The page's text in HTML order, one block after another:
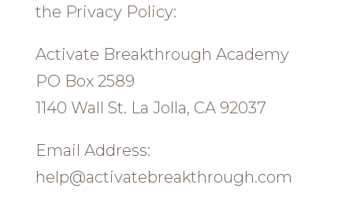
the Privacy Policy:
Activate Breakthrough Academy
PO Box 2589
1140 Wall St. La Jolla, CA 92037
Email Address:
help@activatebreakthrough.com